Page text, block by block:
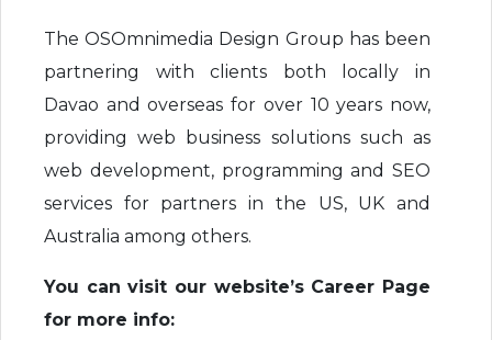
The OSOmnimedia Design Group has been
partnering with clients both locally in
Davao and overseas for over 10 years now,
providing web business solutions such as
web development, programming and SEO
services for partners in the US, UK and
Australia among others.
You can visit our website’s Career Page
for more info: